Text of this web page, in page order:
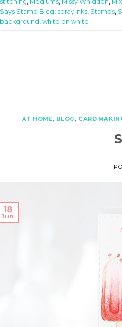
stitching Mediums Missy Whidden
Says Stamp Blog spray inks Stamps
background white on white
AT HOME, BLOG , CARD
18
Jun